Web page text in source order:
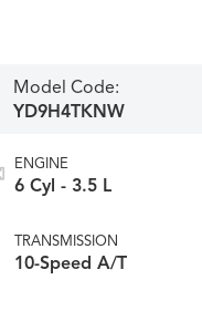
Model Code:
YD9H4TKNW
ENGINE
6 Cyl - 3.5 L
TRANSMISSION
10-Speed A/T